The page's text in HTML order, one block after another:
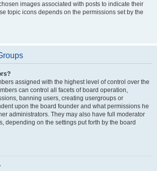
images associated with posts to indicate their
topic icons depends on the permissions set by the
assigned with the highest level of control over the
can control all facets of board operation,
banning users, creating usergroups or
upon the board founder and what permissions he
administrators. They may also have full moderator
depending on the settings put forth by the board